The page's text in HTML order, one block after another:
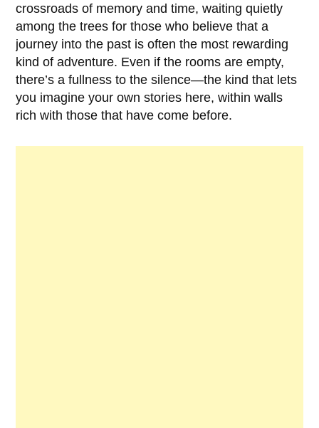
crossroads of memory and time, waiting quietly
among the trees for those who believe that a
journey into the past is often the most rewarding
kind of adventure. Even if the rooms are empty,
there’s a fullness to the silence—the kind that lets
you imagine your own stories here, within walls
rich with those that have come before.